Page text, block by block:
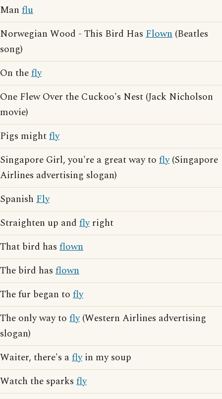
Man flu
Norwegian Wood - This Bird Has Flown (Beatles
song)
On thefly
One Flew Over the Cuckoo's Nest (Jack Nicholson
movie)
Pigs mightfly
Singapore Girl, you're a great way to fly(Singapore
Airlines advertising slogan)
Spanish Fly
Straighten up and flyright
That bird has flown
The bird has flown
The fur began to fly
The only way to fly(Western Airlines advertising
slogan)
Waiter, there's aflyin my soup
Watch the sparks fly